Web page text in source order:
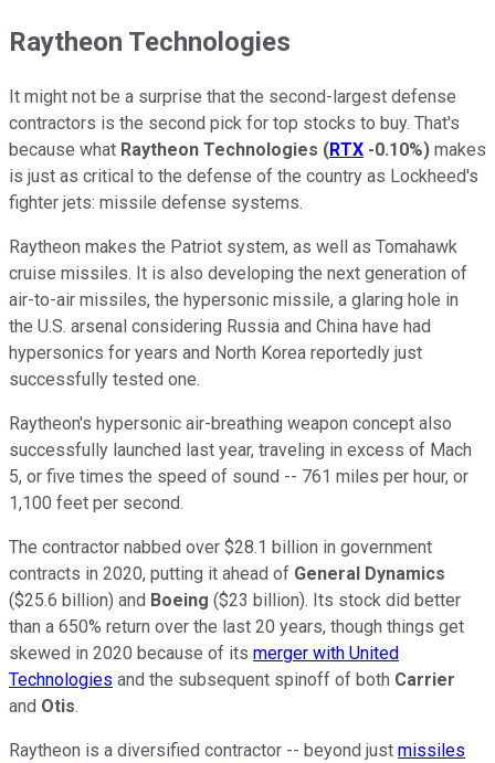
Raytheon Technologies
It might not be a surprise that the second-largest defense
contractors is the second pick for top stocks to buy. That's
because what Raytheon Technologies (RTX -0.10%) makes
is just as critical to the defense of the country as Lockheed's
fighter jets: missile defense systems.
Raytheon makes the Patriot system, as well as Tomahawk
cruise missiles. It is also developing the next generation of
air-to-air missiles, the hypersonic missile, a glaring hole in
the U.S. arsenal considering Russia and China have had
hypersonics for years and North Korea reportedly just
successfully tested one.
Raytheon's hypersonic air-breathing weapon concept also
successfully launched last year, traveling in excess of Mach
5, or five times the speed of sound -- 761 miles per hour, or
1,100 feet per second.
The contractor nabbed over $28.1 billion in government
contracts in 2020, putting it ahead of General Dynamics
($25.6 billion) and Boeing ($23 billion). Its stock did better
than a 650% return over the last 20 years, though things get
skewed in 2020 because of its merger with United
Technologies and the subsequent spinoff of both Carrier
and Otis.
Raytheon is a diversified contractor -- beyond just missiles